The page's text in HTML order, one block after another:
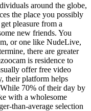
around the globe,
the place you possibly
pleasure from a
new friends. You
or one like NudeLive,
there are greater
is residence to
offer free video
their platform helps
70% of their day by
with a wholesome
than-average selection